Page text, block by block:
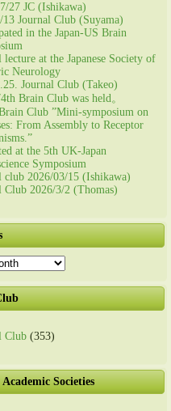
27 JC (Ishikawa)
13 Journal Club (Suyama)
in the Japan-US Brain
lecture at the Japanese Society of
Neurology
Journal Club (Takeo)
Brain Club was held。
Club ”Mini-symposium on
From Assembly to Receptor
at the 5th UK-Japan
Symposium
club 2026/03/15 (Ishikawa)
Club 2026/3/2 (Thomas)
Club (353)
Societies